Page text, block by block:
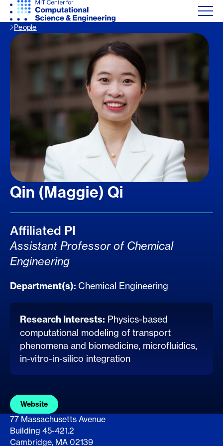
People
Qin (Maggie) Qi
Affiliated PI
Assistant Professor of Chemical
Engineering
Department(s): Chemical Engineering
Research Interests: Physics-based
computational modeling of transport
phenomena and biomedicine, microfluidics,
in-vitro-in-silico integration
Website
77 Massachusetts Avenue
Building 45-421.2
Cambridge, MA 02139